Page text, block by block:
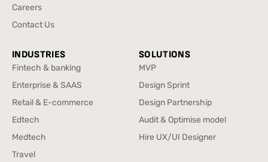
Media Center
Careers
Careers
Contact Us
INDUSTRIES
Fintech & banking
Fintech & banking
Enterprise & SAAS
Enterprise & SAAS
Retail & E-commerce
Retail & E-commerce
Edtech
Edtech
Medtech
Medtech
Travel
SOLUTIONS
MVP
MVP
Design Sprint
Design Sprint
Design Partnership
Design Partnership
Audit & Optimise model
Audit & Optimise model
Hire UX/UI Designer